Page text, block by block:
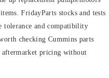
FridayParts stocks and tests
tolerance and compatibility
checking Cummins parts
pricing without